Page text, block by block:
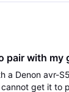
pair with my
a Denon avr-
get it to